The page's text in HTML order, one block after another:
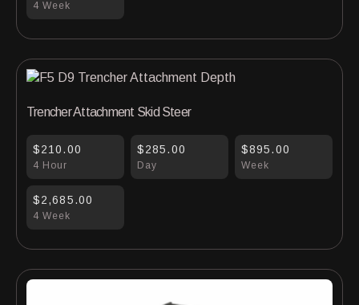
4 Week
4 Hour
$210.00
Day
$285.00
Week
$895.00
4 Week
$2,685.00
Trencher Attachment Skid Steer